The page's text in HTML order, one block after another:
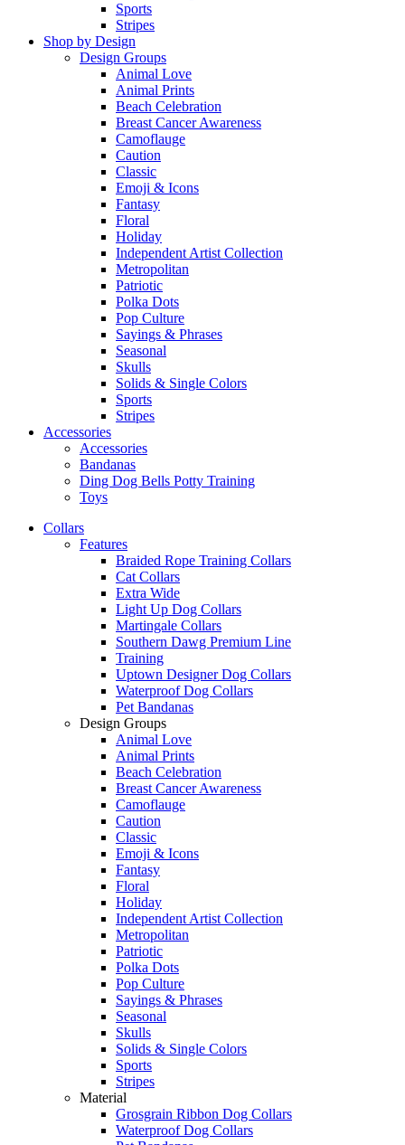
Sports
Stripes
Shop by Design
Design Groups
Animal Love
Animal Prints
Beach Celebration
Breast Cancer Awareness
Camoflauge
Caution
Classic
Emoji & Icons
Fantasy
Floral
Holiday
Independent Artist Collection
Metropolitan
Patriotic
Polka Dots
Pop Culture
Sayings & Phrases
Seasonal
Skulls
Solids & Single Colors
Sports
Stripes
Accessories
Accessories
Bandanas
Ding Dog Bells Potty Training
Toys
Collars
Features
Braided Rope Training Collars
Cat Collars
Extra Wide
Light Up Dog Collars
Martingale Collars
Southern Dawg Premium Line
Training
Uptown Designer Dog Collars
Waterproof Dog Collars
Pet Bandanas
Design Groups
Animal Love
Animal Prints
Beach Celebration
Breast Cancer Awareness
Camoflauge
Caution
Classic
Emoji & Icons
Fantasy
Floral
Holiday
Independent Artist Collection
Metropolitan
Patriotic
Polka Dots
Pop Culture
Sayings & Phrases
Seasonal
Skulls
Solids & Single Colors
Sports
Stripes
Material
Grosgrain Ribbon Dog Collars
Waterproof Dog Collars